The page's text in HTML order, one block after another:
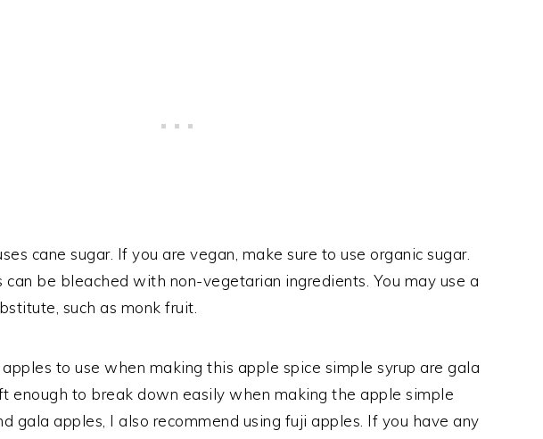
cane sugar. If you are vegan, make sure to use organic sugar.
can be bleached with non-vegetarian ingredients. You may use a
such as monk fruit.
apples to use when making this apple spice simple syrup are gala
enough to break down easily when making the apple simple
gala apples, I also recommend using fuji apples. If you have any